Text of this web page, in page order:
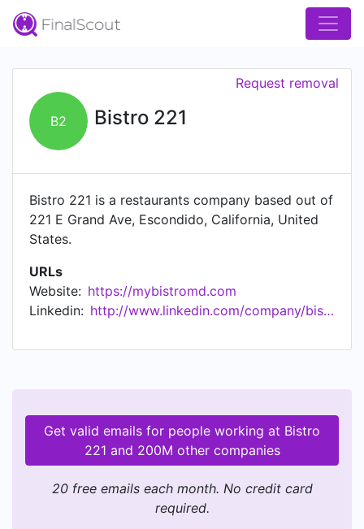
B2 Bistro 221
Request removal
Bistro 221 is a restaurants company based out of
221 E Grand Ave, Escondido, California, United
States.
URLs
Website: https://mybistromd.com
Linkedin:
http://www.linkedin.com/company/bistro-221
Get valid emails for people working at Bistro
221 and 200M other companies
20 free emails each month. No credit card
required.